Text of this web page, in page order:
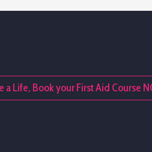
a Life, Book your First Aid Course